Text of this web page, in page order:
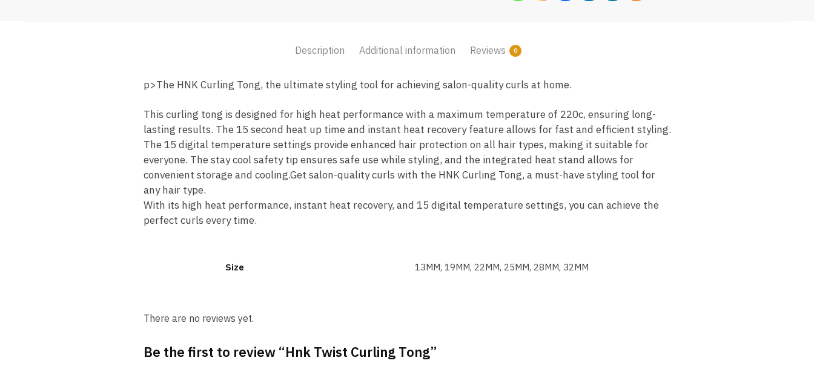
Description Additional information Reviews 0
p>The HNK Curling Tong, the ultimate styling tool for achieving salon-quality curls at home.
This curling tong is designed for high heat performance with a maximum temperature of 220c, ensuring long-
lasting results. The 15 second heat up time and instant heat recovery feature allows for fast and efficient styling.
The 15 digital temperature settings provide enhanced hair protection on all hair types, making it suitable for
everyone. The stay cool safety tip ensures safe use while styling, and the integrated heat stand allows for
convenient storage and cooling.Get salon-quality curls with the HNK Curling Tong, a must-have styling tool for
any hair type.
With its high heat performance, instant heat recovery, and 15 digital temperature settings, you can achieve the
perfect curls every time.
Size 13MM, 19MM, 22MM, 25MM, 28MM, 32MM
There are no reviews yet.
Be the first to review “Hnk Twist Curling Tong”